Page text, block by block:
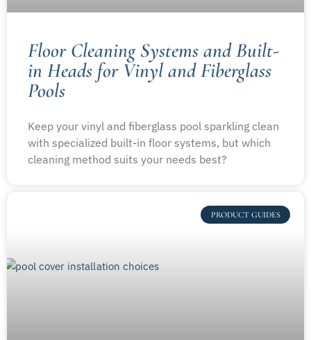
Floor Cleaning Systems and Built-
in Heads for Vinyl and Fiberglass
Pools
Keep your vinyl and fiberglass pool sparkling clean
with specialized built-in floor systems, but which
cleaning method suits your needs best?
PRODUCT GUIDES